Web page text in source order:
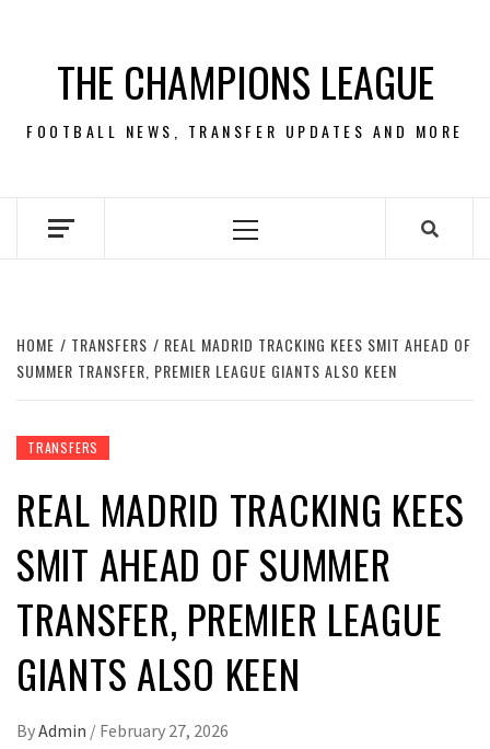
contentTHE CHAMPIONS LEAGUE
FOOTBALL NEWS, TRANSFER UPDATES AND MORE
Primary
HOME TRANSFERS
REAL MADRID TRACKING KEES SMIT AHEAD OF
SUMMER TRANSFER, PREMIER LEAGUE GIANTS ALSO KEEN
TRANSFERS
REAL MADRID TRACKING KEES
SMIT AHEAD OF SUMMER
TRANSFER, PREMIER LEAGUE
GIANTS ALSO KEEN
ByAdmin / February 27, 2026